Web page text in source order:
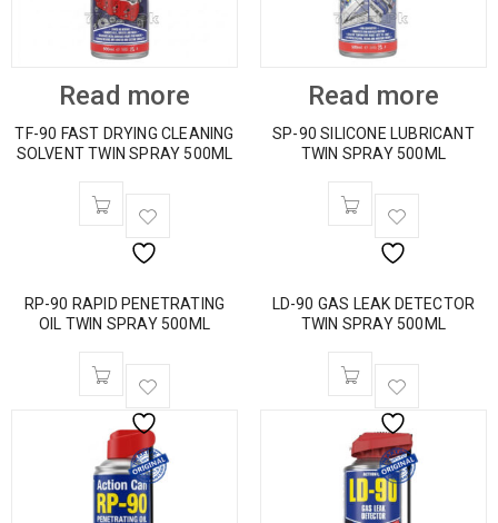
Read more
TF-90 FAST DRYING CLEANING
SOLVENT TWIN SPRAY 500ML
Read more
SP-90 SILICONE LUBRICANT
TWIN SPRAY 500ML
RP-90 RAPID PENETRATING
OIL TWIN SPRAY 500ML
LD-90 GAS LEAK DETECTOR
TWIN SPRAY 500ML